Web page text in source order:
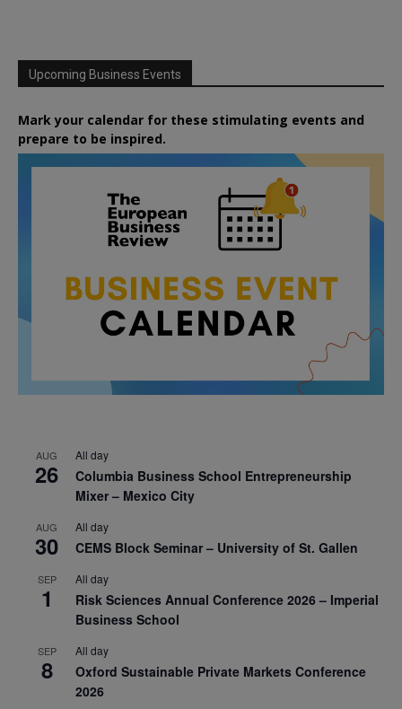
Upcoming Business Events
Mark your calendar for these stimulating events and
prepare to be inspired.
AUG
26
All day
Columbia Business School Entrepreneurship
Mixer – Mexico City
AUG
30
All day
CEMS Block Seminar – University of St. Gallen
SEP
1
All day
Risk Sciences Annual Conference 2026 – Imperial
Business School
SEP
8
All day
Oxford Sustainable Private Markets Conference
2026